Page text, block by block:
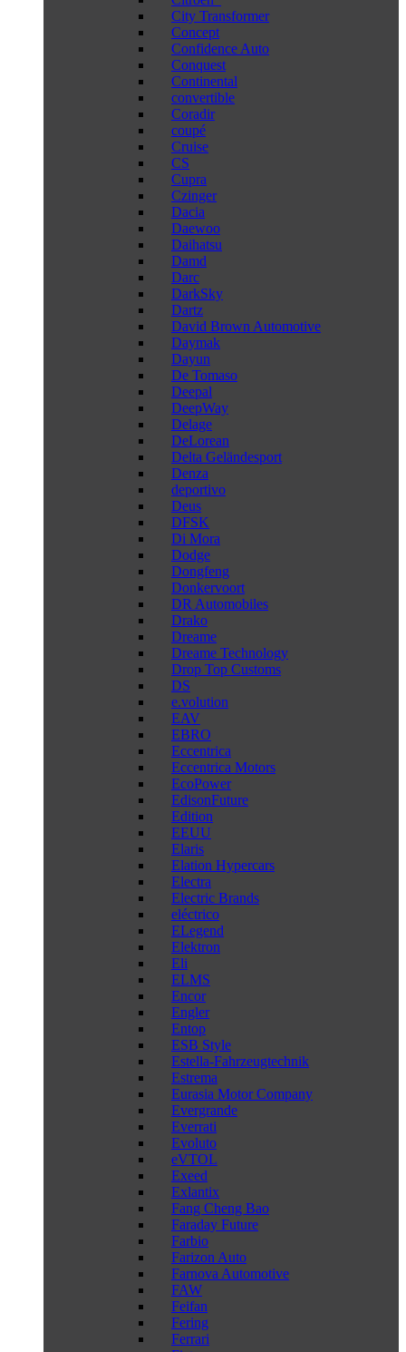
City Transformer
Concept
Confidence Auto
Conquest
Continental
convertible
Coradir
coupé
Cruise
CS
Cupra
Czinger
Dacia
Daewoo
Daihatsu
Damd
Darc
DarkSky
Dartz
David Brown Automotive
Daymak
Dayun
De Tomaso
Deepal
DeepWay
Delage
DeLorean
Delta Geländesport
Denza
deportivo
Deus
DFSK
Di Mora
Dodge
Dongfeng
Donkervoort
DR Automobiles
Drako
Dreame
Dreame Technology
Drop Top Customs
DS
e.volution
EAV
EBRO
Eccentrica
Eccentrica Motors
EcoPower
EdisonFuture
Edition
EEUU
Elaris
Elation Hypercars
Electra
Electric Brands
eléctrico
ELegend
Elektron
Eli
ELMS
Encor
Engler
Entop
ESB Style
Estella-Fahrzeugtechnik
Estrema
Eurasia Motor Company
Evergrande
Everrati
Evoluto
eVTOL
Exeed
Exlantix
Fang Cheng Bao
Faraday Future
Farbio
Farizon Auto
Farnova Automotive
FAW
Feifan
Fering
Ferrari